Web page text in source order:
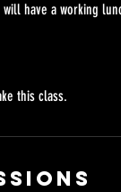
have a working